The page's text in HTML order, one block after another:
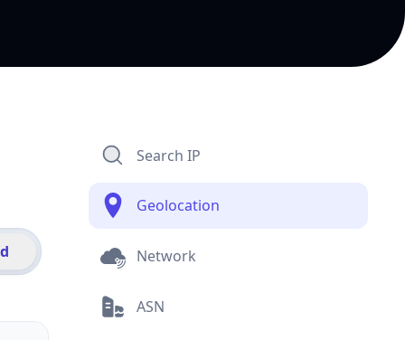
Search IP
Geolocation
Network
ASN